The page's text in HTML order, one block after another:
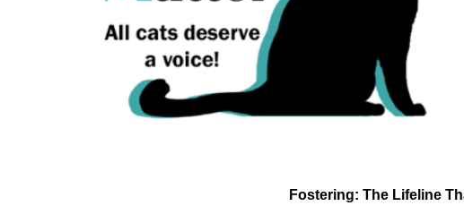
Fostering: The Lifeline